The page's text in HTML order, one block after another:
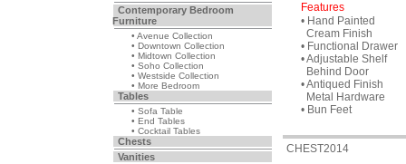
Contemporary Bedroom
Furniture
• Avenue Collection
• Downtown Collection
• Midtown Collection
• Soho Collection
• Westside Collection
• More Bedroom
Tables
• Sofa Table
• End Tables
• Cocktail Tables
Chests
Vanities
Features
• Hand Painted
Cream Finish
• Functional Drawer
• Adjustable Shelf
Behind Door
• Antiqued Finish
Metal Hardware
• Bun Feet
CHEST2014